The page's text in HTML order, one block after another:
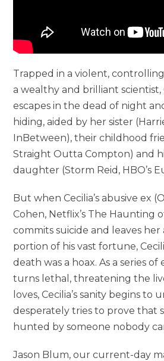
Trapped in a violent,
a wealthy and brilliant scientist,
escapes in the dead of night
hiding, aided by her sister
InBetween), their childhood
Straight Outta Compton) and
daughter (Storm Reid, HBO’s
But when Cecilia’s abusive ex
Cohen, Netflix’s The Haunting
commits suicide and leaves
portion of his vast fortune,
death was a hoax. As a series
turns lethal, threatening the
loves, Cecilia’s sanity begins to
desperately tries to prove that
hunted by someone nobody
Jason Blum, our current-day